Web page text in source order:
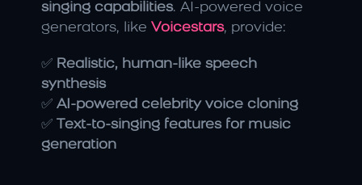
singing capabilities. AI-powered voice
generators, like Voicestars, provide:
✅ Realistic, human-like speech
synthesis
✅ AI-powered celebrity voice cloning
✅ Text-to-singing features for music
generation